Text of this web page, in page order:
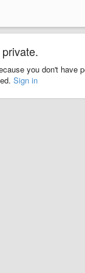
you don't have
Sign in